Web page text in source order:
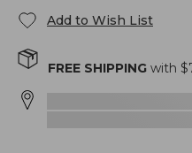
Add to Wish List
FREE SHIPPING with $